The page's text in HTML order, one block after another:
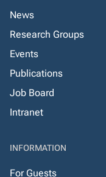
News
Research Groups
Events
Publications
Job Board
Intranet
INFORMATION
For Guests